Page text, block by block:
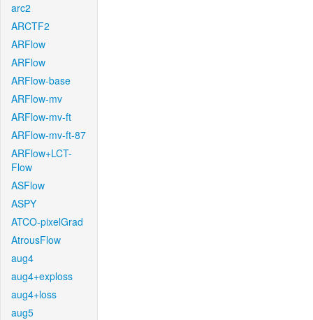
arc2
ARCTF2
ARFlow
ARFlow
ARFlow-base
ARFlow-mv
ARFlow-mv-ft
ARFlow-mv-ft-87
ARFlow+LCT-
Flow
ASFlow
ASPY
ATCO-pixelGrad
AtrousFlow
aug4
aug4+exploss
aug4+loss
aug5